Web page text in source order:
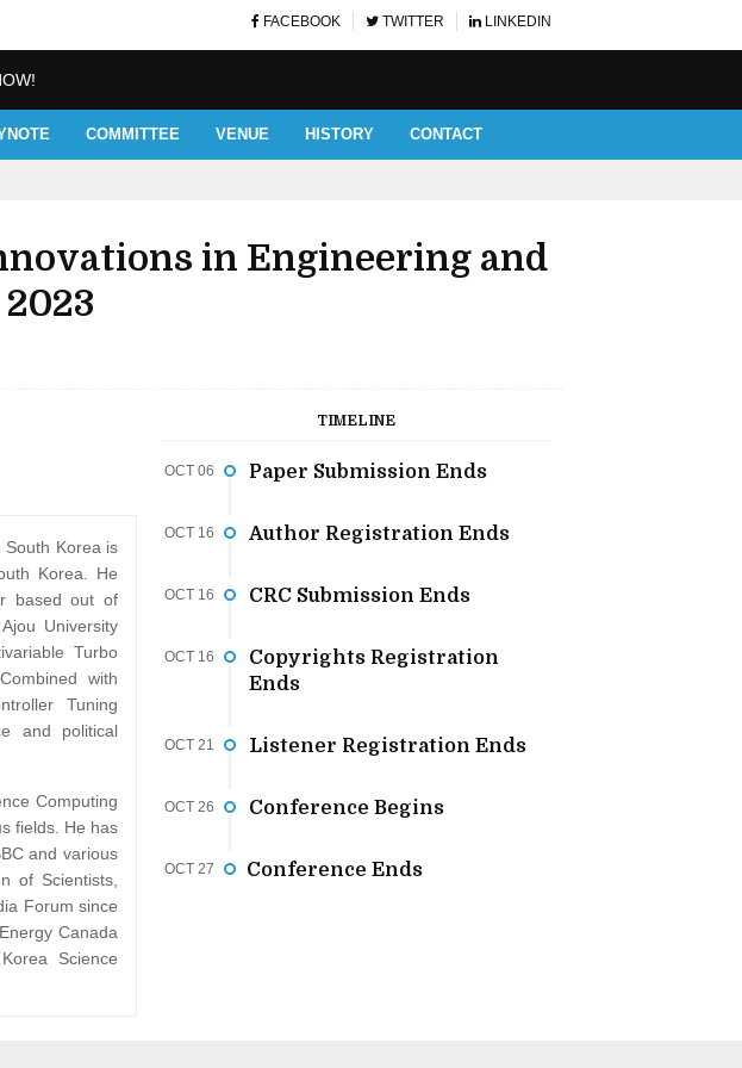
FACEBOOK TWITTER LINKEDIN
COMMITTEE VENUE HISTORY CONTACT
in Engineering and
South Korea is
Korea. He
based out of
University
Turbo
with
Tuning
and political
Computing
fields. He has
and various
of Scientists,
Forum since
Canada
Science
TIMELINE
OCT 06 Paper Submission Ends
OCT 16 Author Registration Ends
OCT 16 CRC Submission Ends
OCT 16
Copyrights Registration
Ends
OCT 21 Listener Registration Ends
OCT 26 Conference Begins
OCT 27 Conference Ends